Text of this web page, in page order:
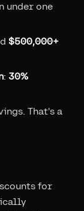
under one
$500,000+
: 30%
That's a
for